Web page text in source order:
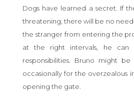
Dogs have learned a secret. If
threatening, there will be no
the stranger from entering the
at the right intervals, he can
responsibilities. Bruno might
occasionally for the overzealous
opening the gate.